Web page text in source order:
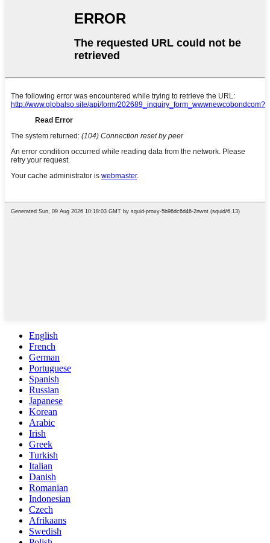
English
French
German
Portuguese
Spanish
Russian
Japanese
Korean
Arabic
Irish
Greek
Turkish
Italian
Danish
Romanian
Indonesian
Czech
Afrikaans
Swedish